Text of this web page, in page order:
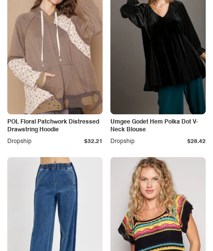
POL Floral Patchwork Distressed
Drawstring Hoodie
Dropship
$32.21
Umgee Godet Hem Polka Dot V-
Neck Blouse
Dropship
$28.42